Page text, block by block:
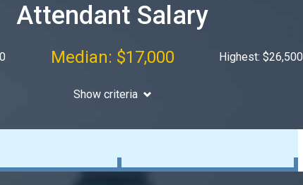
Attendant Salary
Median: $17,000 Highest: $26,500
Show criteria